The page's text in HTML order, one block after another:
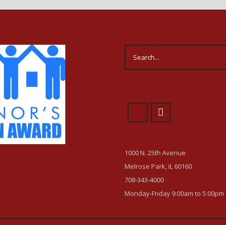
1000 N. 25th Avenue
Melrose Park, IL 60160
708-343-4000
Monday-Friday 9:00am to 5:00pm